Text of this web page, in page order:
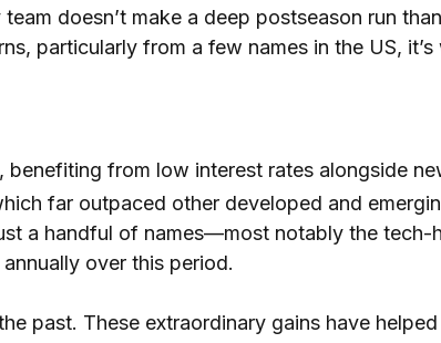
doesn’t make a deep postseason run
particularly from a few names in the US,
benefiting from low interest rates alongside
far outpaced other developed and
a handful of names—most notably the
over this period.
past. These extraordinary gains have